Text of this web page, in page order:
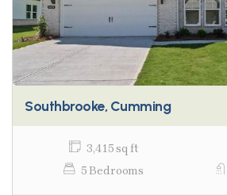
Southbrooke, Cumming
3,415 sq ft
5 Bedrooms